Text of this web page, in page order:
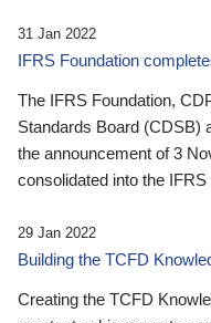
31 Jan 2022
IFRS Foundation
The IFRS Foundation,
Standards Board (CDSB)
the announcement of 3
consolidated into the IFRS
29 Jan 2022
Building the TCFD
Creating the TCFD